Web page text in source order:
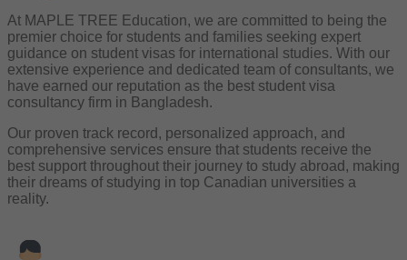
At MAPLE TREE Education, we are committed to being the
premier choice for students and families seeking expert
guidance on student visas for international studies. With our
extensive experience and dedicated team of consultants, we
have earned our reputation as the best student visa
consultancy firm in Bangladesh.
Our proven track record, personalized approach, and
comprehensive services ensure that students receive the
best support throughout their journey to study abroad, making
their dreams of studying in top Canadian universities a
reality.